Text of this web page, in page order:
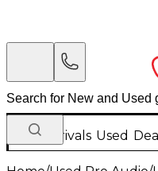
New Arrivals Used